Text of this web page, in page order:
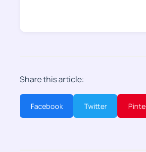
Share this article:
Facebook Twitter